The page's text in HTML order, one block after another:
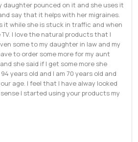
daughter pounced on it and she uses it
say that it helps with her migraines.
it while she is stuck in traffic and when
I love the natural products that I
some to my daughter in law and my
to order some more for my aunt
she said if I get some more she
years old and I am 70 years old and
age. I feel that I have alway looked
I started using your products my